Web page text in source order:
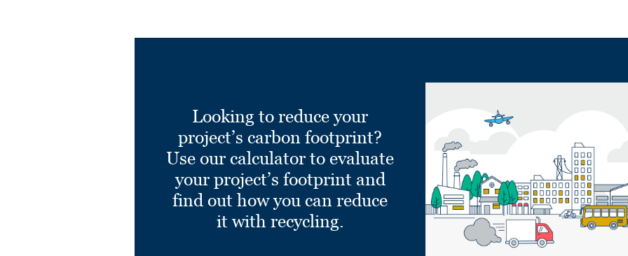
Looking to reduce your
project’s carbon footprint?
Use our calculator to evaluate
your project’s footprint and
find out how you can reduce
it with recycling.